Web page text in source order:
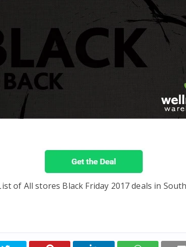
of All stores Black Friday 2017 deals in